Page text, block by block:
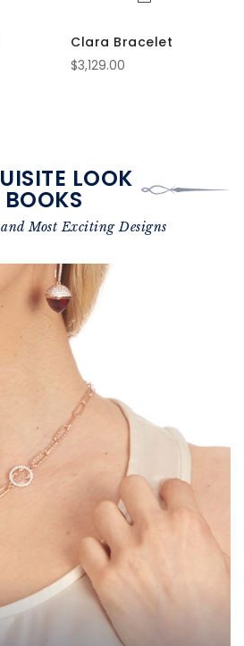
Clara Bracelet
$3,129.00
LOOK
BOOKS
and Most Exciting Designs